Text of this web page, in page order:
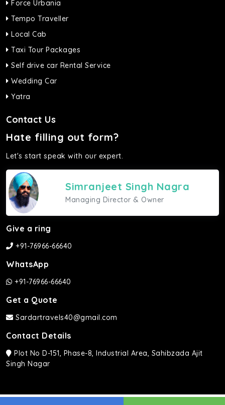
Force Urbania
Tempo Traveller
Local Cab
Taxi Tour Packages
Self drive car Rental Service
Wedding Car
Yatra
Contact Us
Hate filling out form?
Let's start speak with our expert.
Simranjeet Singh Nagra
Managing Director & Owner
Give a ring
+91-76966-66640
WhatsApp
+91-76966-66640
Get a Quote
Sardartravels40@gmail.com
Contact Details
Plot No D-151, Phase-8, Industrial Area, Sahibzada Ajit
Singh Nagar